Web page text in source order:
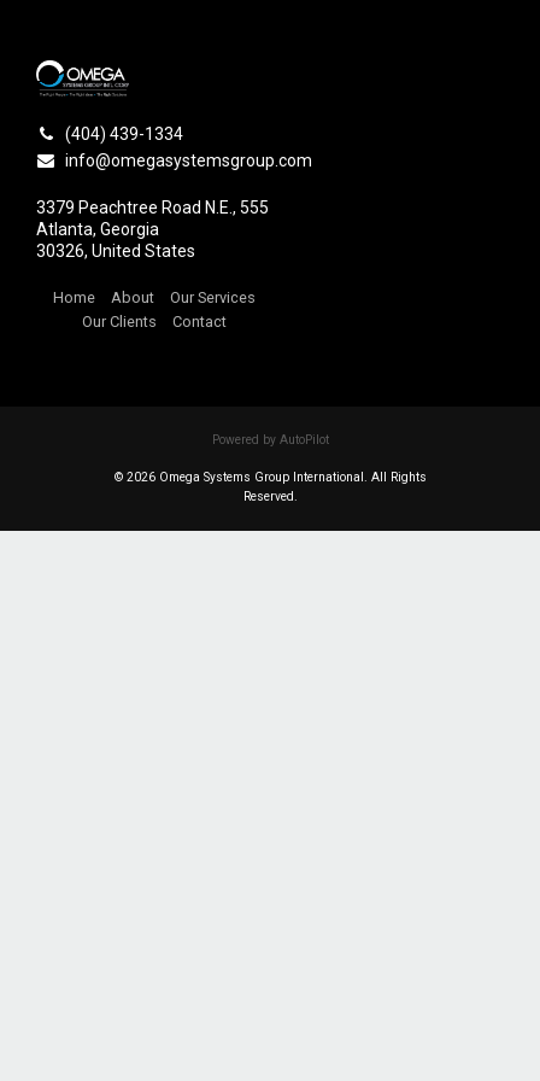
(404) 439-1334
info@omegasystemsgroup.com
3379 Peachtree Road N.E., 555
Atlanta, Georgia
30326, United States
Home About
Our Services
Our Clients
Contact
Powered by AutoPilot
© 2026 Omega Systems Group International. All Rights
Reserved.